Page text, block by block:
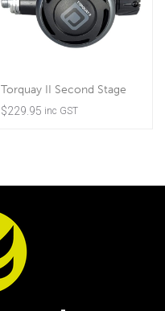
Torquay II Second Stage
$229.95 inc GST